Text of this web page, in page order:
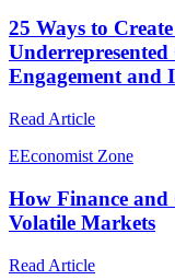
25 Ways to
Engagement and
Read Article
EEconomist Zone
How Finance and
Volatile Markets
Read Article